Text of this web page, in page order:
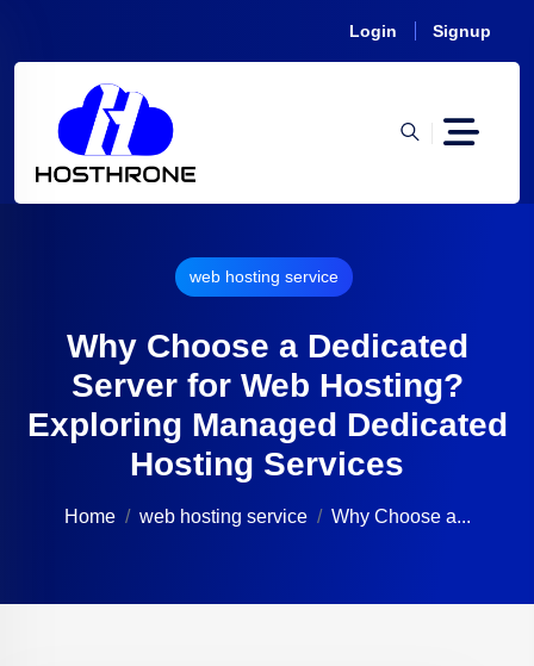
Login Signup
web hosting service
Why Choose a Dedicated
Server for Web Hosting?
Exploring Managed Dedicated
Hosting Services
Home web hosting service Why Choose a...